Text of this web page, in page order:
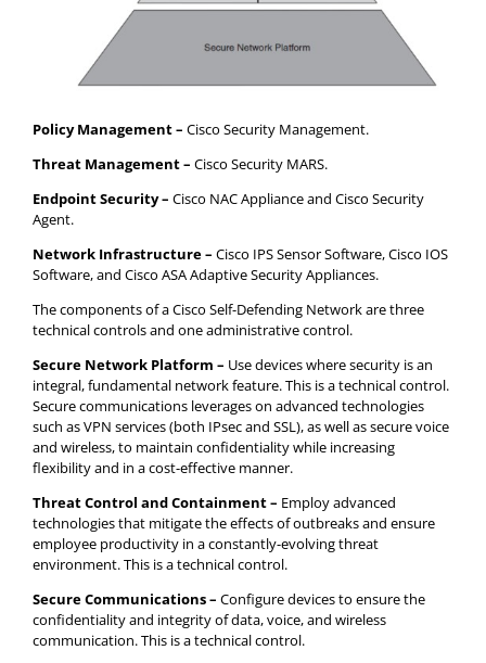
Policy Management – Cisco Security Management.
Threat Management – Cisco Security MARS.
Endpoint Security – Cisco NAC Appliance and Cisco Security
Agent.
Network Infrastructure – Cisco IPS Sensor Software, Cisco IOS
Software, and Cisco ASA Adaptive Security Appliances.
The components of a Cisco Self-Defending Network are three
technical controls and one administrative control.
Secure Network Platform – Use devices where security is an
integral, fundamental network feature. This is a technical control.
Secure communications leverages on advanced technologies
such as VPN services (both IPsec and SSL), as well as secure voice
and wireless, to maintain confidentiality while increasing
flexibility and in a cost-effective manner.
Threat Control and Containment – Employ advanced
technologies that mitigate the effects of outbreaks and ensure
employee productivity in a constantly-evolving threat
environment. This is a technical control.
Secure Communications – Configure devices to ensure the
confidentiality and integrity of data, voice, and wireless
communication. This is a technical control.